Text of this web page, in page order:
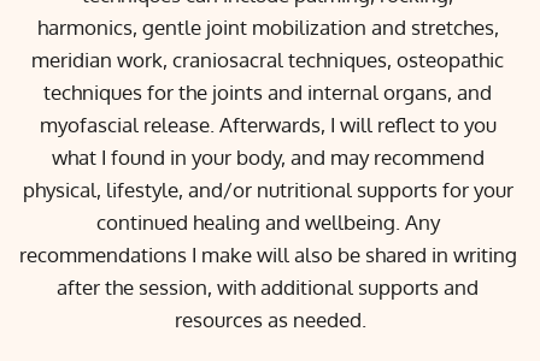
harmonics, gentle joint mobilization and stretches,
meridian work, craniosacral techniques, osteopathic
techniques for the joints and internal organs, and
myofascial release. Afterwards, I will reflect to you
what I found in your body, and may recommend
physical, lifestyle, and/or nutritional supports for your
continued healing and wellbeing. Any
recommendations I make will also be shared in writing
after the session, with additional supports and
resources as needed.